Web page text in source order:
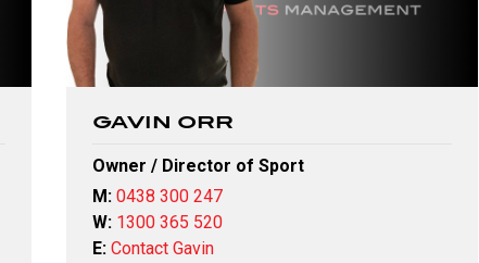
GAVIN ORR
Owner / Director of Sport
M: 0438 300 247
W: 1300 365 520
E: Contact Gavin